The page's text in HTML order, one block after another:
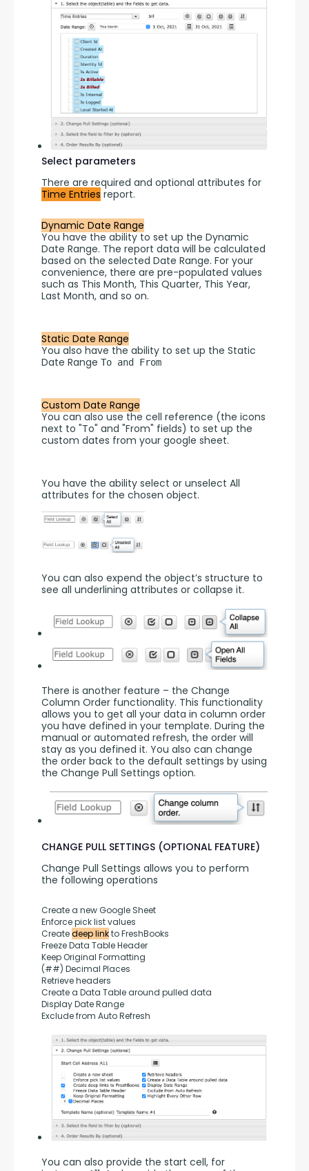
Select parameters
Time Entries report.
Dynamic Date Range
You have the ability to set up the Dynamic
Date Range. The report data will be calculated
based on the selected Date Range. For your
convenience, there are pre-populated values
such as This Month, This Quarter, This Year,
Last Month, and so on.
Static Date Range
You also have the ability to set up the Static
Date Range To and From
Custom Date Range
You can also use the cell reference (the icons
next to "To" and "From" fields) to set up the
custom dates from your google sheet.
You have the ability select or unselect All
attributes for the chosen object.
You can also expend the object’s structure to
see all underlining attributes or collapse it.
There is another feature – the Change
Column Order functionality. This functionality
allows you to get all your data in column order
you have defined in your template. During the
manual or automated refresh, the order will
stay as you defined it. You also can change
the order back to the default settings by using
the Change Pull Settings option.
CHANGE PULL SETTINGS (OPTIONAL FEATURE)
Change Pull Settings allows you to perform
the following operations
Create a new Google Sheet
Enforce pick list values
Create deep link to FreshBooks
Freeze Data Table Header
Keep Original Formatting
(##) Decimal Places
Retrieve headers
Create a Data Table around pulled data
Display Date Range
Exclude from Auto Refresh
You can also provide the start cell, for